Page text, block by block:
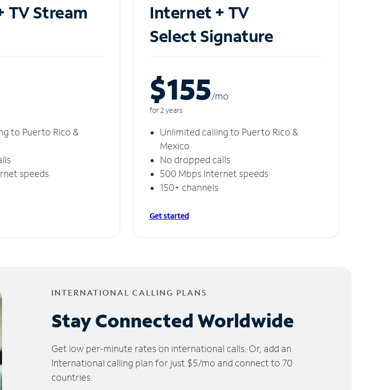
TV Stream
to Puerto Rico &
speeds
Internet + TV
Select Signature
$155/mo
for 2 years
Unlimited calling to Puerto Rico &
Mexico
No dropped calls
500 Mbps Internet speeds
150+ channels
Get started
INTERNATIONAL CALLING PLANS
Stay Connected Worldwide
Get low per-minute rates on international calls. Or, add an
International calling plan for just $5/mo and connect to 70
countries.